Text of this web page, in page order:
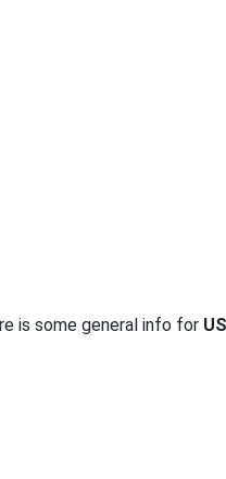
is some general info for